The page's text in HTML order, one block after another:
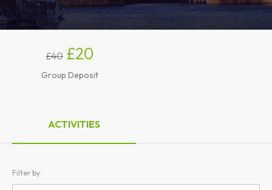
£40 £20
Group Deposit
ACTIVITIES
Filter by